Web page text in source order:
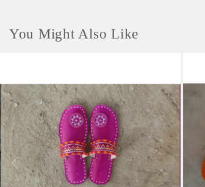
You Might Also Like